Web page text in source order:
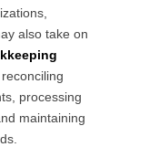
also take on
processing
maintaining